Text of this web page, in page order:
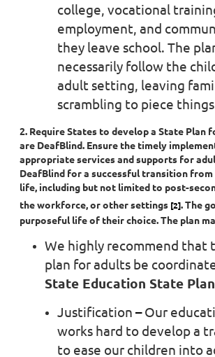
college, vocational
employment, and
they leave school. The
necessarily follow the
adult setting, leaving
scrambling to piece
2. Require States to develop a State Plan
are DeafBlind. Ensure the timely
appropriate services and supports for
DeafBlind for a successful transition
life, including but not limited to post-
the workforce, or other settings [2]. The
purposeful life of their choice. The plan
We highly recommend that
plan for adults be
State Education State Plan
Justification –Our
works hard to develop a
to ease our children into